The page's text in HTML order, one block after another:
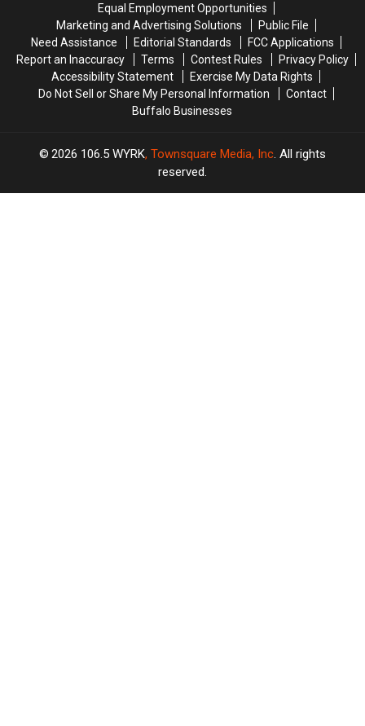
Coming
Coming
Equal Employment Opportunities
Marketing and Advertising Solutions
Public File
Need Assistance
Editorial Standards
FCC Applications
Report an Inaccuracy
Terms Contest Rules
Privacy Policy
Accessibility Statement
Exercise My Data Rights
Do Not Sell or Share My Personal Information
Contact
Buffalo Businesses
2026 106.5 WYRK, Townsquare Media, Inc. All rights
reserved.